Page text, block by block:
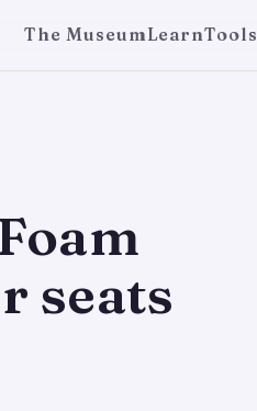
The MuseumLearnTools
seats